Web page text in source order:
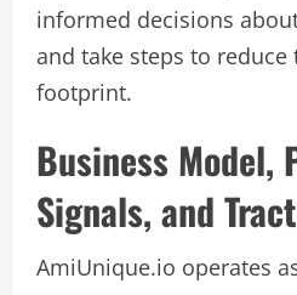
informed decisions
and take steps to reduce
footprint.
Business Model,
Signals, and
AmiUnique.io operates